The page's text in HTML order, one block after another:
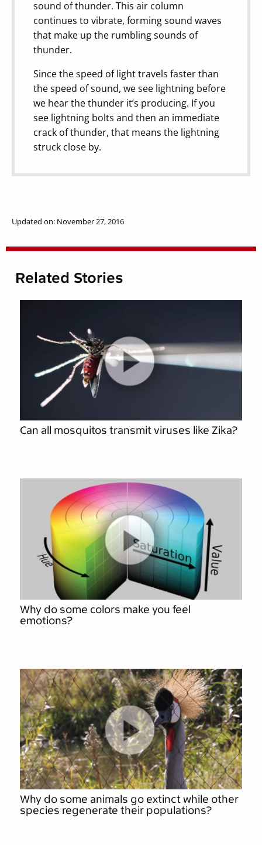
sound of thunder. This air column
continues to vibrate, forming sound waves
that make up the rumbling sounds of
thunder.
Since the speed of light travels faster than
the speed of sound, we see lightning before
we hear the thunder it’s producing. If you
see lightning bolts and then an immediate
crack of thunder, that means the lightning
struck close by.
Updated on: November 27, 2016
Related Stories
Can all mosquitos transmit viruses like Zika?
Why do some colors make you feel
emotions?
Why do some animals go extinct while other
species regenerate their populations?